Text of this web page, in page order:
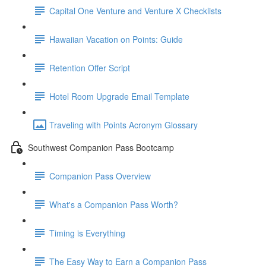
Capital One Venture and Venture X Checklists
Hawaiian Vacation on Points: Guide
Retention Offer Script
Hotel Room Upgrade Email Template
Traveling with Points Acronym Glossary
Southwest Companion Pass Bootcamp
Companion Pass Overview
What's a Companion Pass Worth?
Timing is Everything
The Easy Way to Earn a Companion Pass